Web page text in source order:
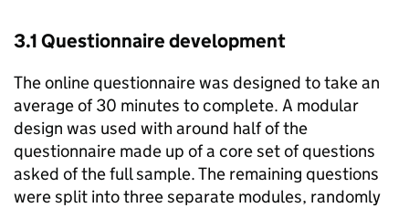
3.1 Questionnaire development
The online questionnaire was designed to take an
average of 30 minutes to complete. A modular
design was used with around half of the
questionnaire made up of a core set of questions
asked of the full sample. The remaining questions
were split into three separate modules, randomly